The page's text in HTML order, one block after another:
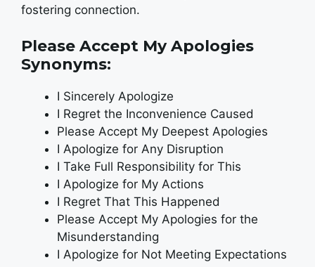
fostering connection.
Please Accept My Apologies
Synonyms:
I Sincerely Apologize
I Regret the Inconvenience Caused
Please Accept My Deepest Apologies
I Apologize for Any Disruption
I Take Full Responsibility for This
I Apologize for My Actions
I Regret That This Happened
Please Accept My Apologies for the
Misunderstanding
I Apologize for Not Meeting Expectations